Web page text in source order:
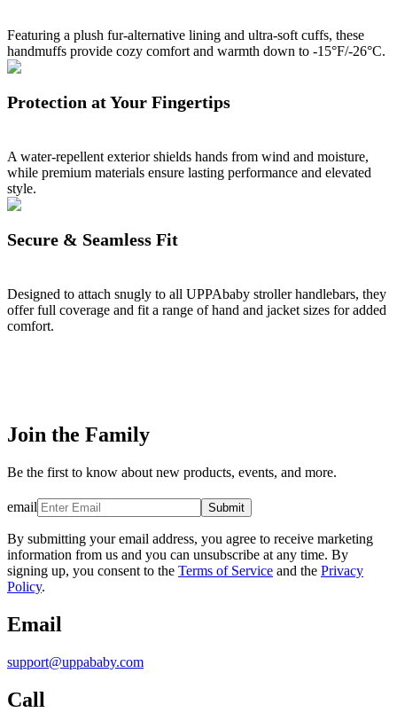
Featuring a plush fur-alternative lining and ultra-soft cuffs, these
handmuffs provide cozy comfort and warmth down to -15°F/-26°C.
Protection at Your Fingertips
A water-repellent exterior shields hands from wind and moisture,
while premium materials ensure lasting performance and elevated
style.
Secure & Seamless Fit
Designed to attach snugly to all UPPAbaby stroller handlebars, they
offer full coverage and fit a range of hand and jacket sizes for added
comfort.
Join the Family
Be the first to know about new products, events, and more.
email Submit
By submitting your email address, you agree to receive marketing
information from us and you can unsubscribe at any time. By
signing up, you consent to the Terms of Service and the Privacy
Policy.
Email
support@uppababy.com
Call